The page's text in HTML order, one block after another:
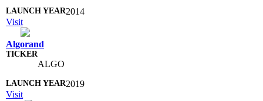
2014
Visit
Algorand
ALGO
2019
Visit